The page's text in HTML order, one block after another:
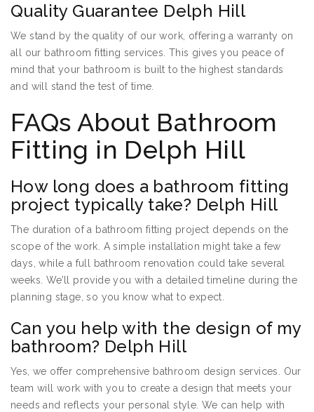
Quality Guarantee Delph Hill
We stand by the quality of our work, offering a warranty on
all our bathroom fitting services. This gives you peace of
mind that your bathroom is built to the highest standards
and will stand the test of time.
FAQs About Bathroom
Fitting in Delph Hill
How long does a bathroom fitting
project typically take? Delph Hill
The duration of a bathroom fitting project depends on the
scope of the work. A simple installation might take a few
days, while a full bathroom renovation could take several
weeks. We’ll provide you with a detailed timeline during the
planning stage, so you know what to expect.
Can you help with the design of my
bathroom? Delph Hill
Yes, we offer comprehensive bathroom design services. Our
team will work with you to create a design that meets your
needs and reflects your personal style. We can help with